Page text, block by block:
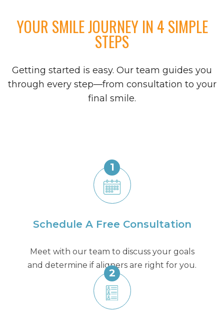
YOUR SMILE JOURNEY IN 4 SIMPLE
STEPS
Getting started is easy. Our team guides you
through every step—from consultation to your
final smile.
1
Schedule A Free Consultation
Meet with our team to discuss your goals
and determine if aligners are right for you.
2